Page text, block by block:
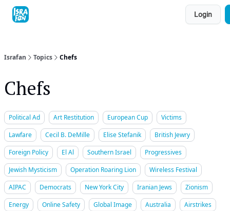
Login
Israfan Topics Chefs
Chefs
Political Ad Art Restitution European Cup
Victims
Lawfare
Cecil B. DeMille Elise Stefanik
British Jewry
Foreign Policy
El Al Southern Israel
Progressives
Jewish Mysticism
Operation Roaring Lion
Wireless Festival
AIPAC
Democrats New York City Iranian Jews
Zionism
Energy
Online Safety Global Image Australia
Airstrikes